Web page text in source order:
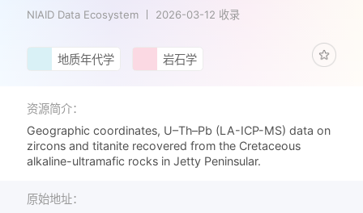
NIAID Data Ecosystem 2026-03-12 收录
地质年代学 岩石学
资源简介：
Geographic coordinates, U–Th–Pb (LA-ICP-MS) data on
zircons and titanite recovered from the Cretaceous
alkaline-ultramafic rocks in Jetty Peninsular.
原始地址：